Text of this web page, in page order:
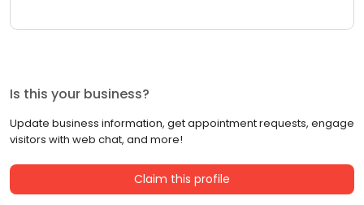
Is this your business?
Update business information, get appointment requests, engage
visitors with web chat, and more!
Claim this profile